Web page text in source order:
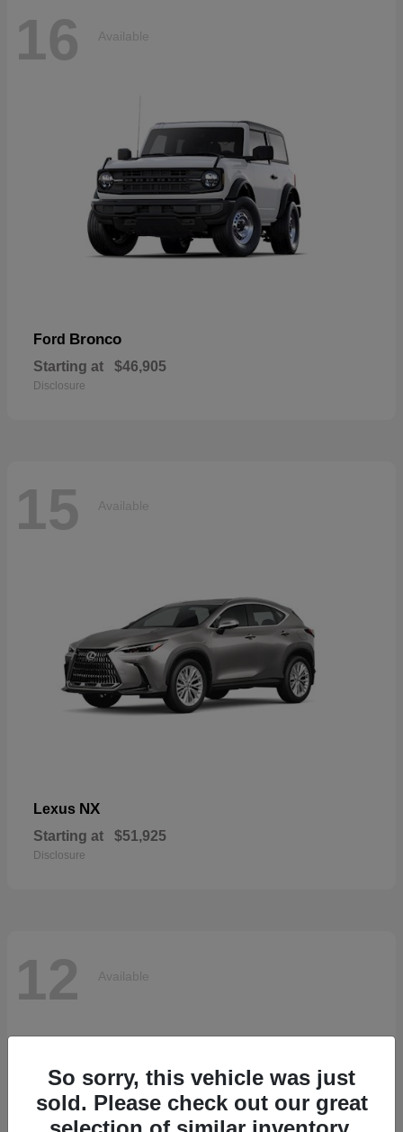
16 Available
Ford Bronco
Starting at $46,905
Disclosure
15 Available
Lexus NX
Starting at $51,925
Disclosure
12 Available
So sorry, this vehicle was just
sold. Please check out our great